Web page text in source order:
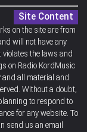
on the site are from
will not have any
the laws and
on Radio KordMusic
all material and
Without a doubt,
to respond to
for any website. To
send us an email